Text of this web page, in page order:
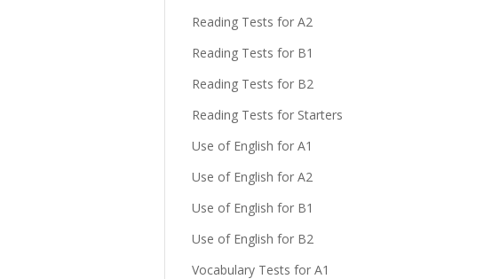
Reading Tests for A2
Reading Tests for B1
Reading Tests for B2
Reading Tests for Starters
Use of English for A1
Use of English for A2
Use of English for B1
Use of English for B2
Vocabulary Tests for A1